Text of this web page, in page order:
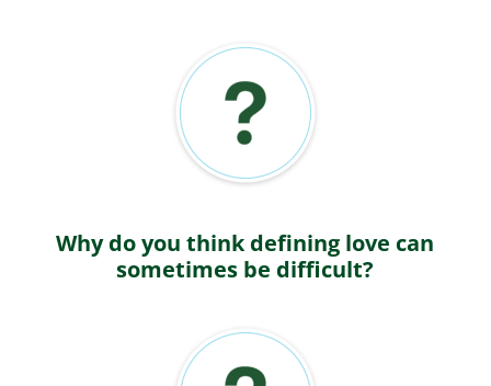
Why do you think defining love can
sometimes be difficult?